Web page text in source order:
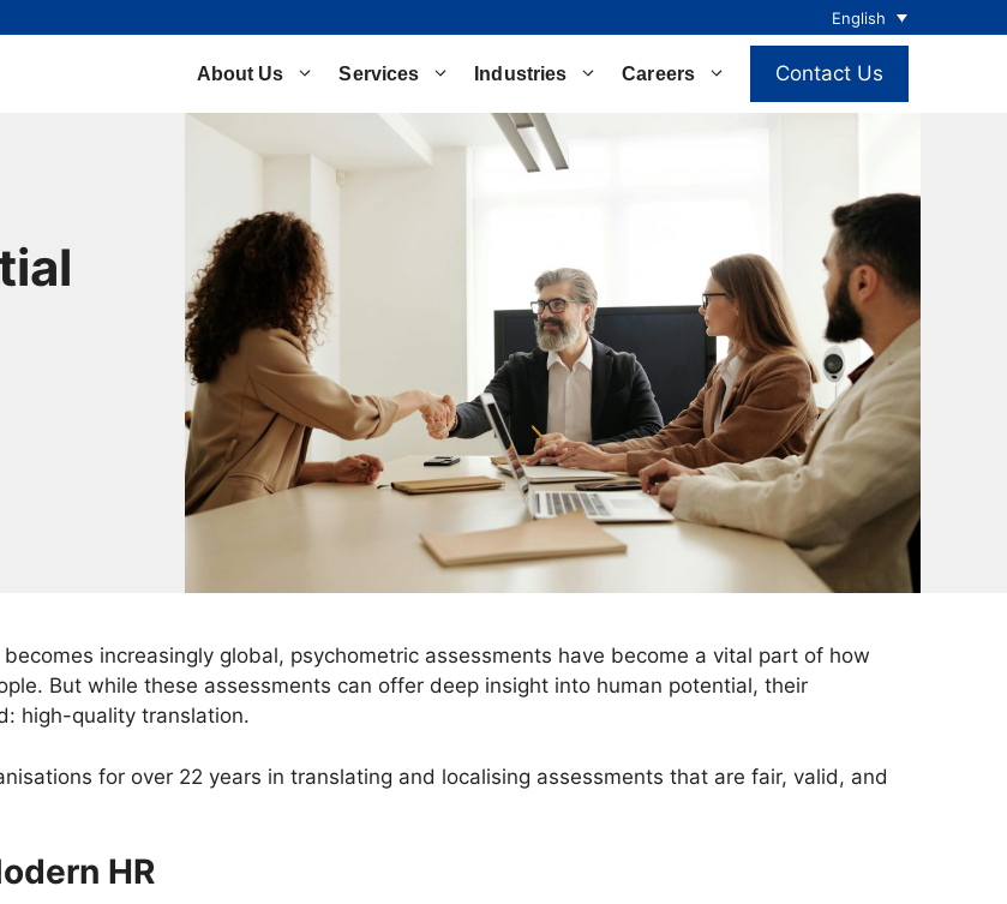
English
About Us Services Industries Careers Contact Us
increasingly global, psychometric assessments have become a vital part of how
But while these assessments can offer deep insight into human potential, their
high-quality translation.
for over 22 years in translating and localising assessments that are fair, valid, and
HR